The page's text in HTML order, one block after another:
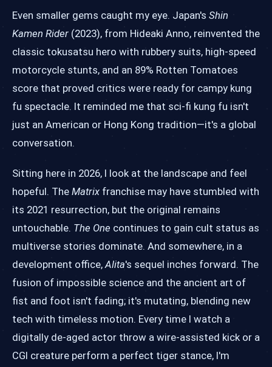
Even smaller gems caught my eye. Japan's Shin
Kamen Rider (2023), from Hideaki Anno, reinvented the
classic tokusatsu hero with rubbery suits, high-speed
motorcycle stunts, and an 89% Rotten Tomatoes
score that proved critics were ready for campy kung
fu spectacle. It reminded me that sci-fi kung fu isn't
just an American or Hong Kong tradition—it's a global
conversation.
Sitting here in 2026, I look at the landscape and feel
hopeful. The Matrix franchise may have stumbled with
its 2021 resurrection, but the original remains
untouchable. The One continues to gain cult status as
multiverse stories dominate. And somewhere, in a
development office,Alita's sequel inches forward. The
fusion of impossible science and the ancient art of
fist and foot isn't fading; it's mutating, blending new
tech with timeless motion. Every time I watch a
digitally de-aged actor throw a wire-assisted kick or a
CGI creature perform a perfect tiger stance, I'm